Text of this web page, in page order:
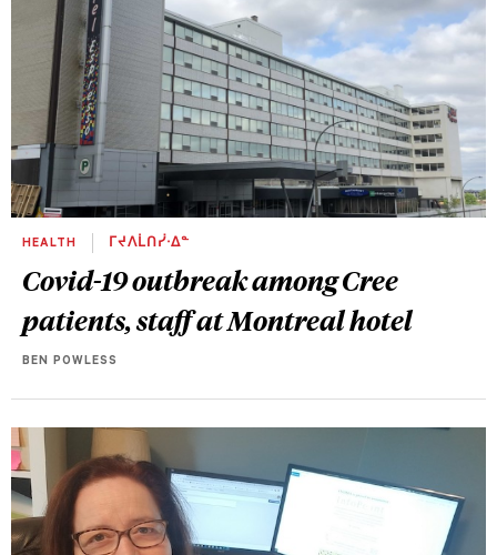
HEALTH ᒥᔪᐱᒫᑎᓰᐧᐃᓐ
Covid-19 outbreak among Cree
patients, staff at Montreal hotel
BEN POWLESS